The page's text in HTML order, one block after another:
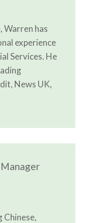
Warren has
experience
Services. He
News UK,
Chinese,